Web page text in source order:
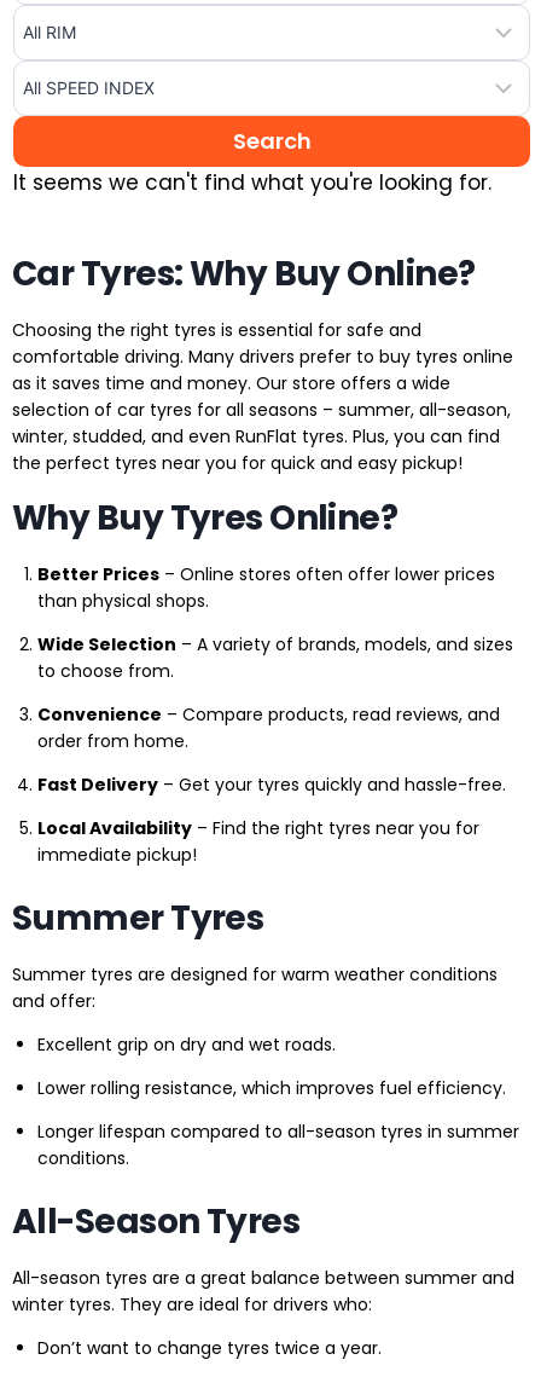
It seems we can't find what you're looking for.
Car Tyres: Why Buy Online?
Choosing the right tyres is essential for safe and
comfortable driving. Many drivers prefer to buy tyres online
as it saves time and money. Our store offers a wide
selection of car tyres for all seasons – summer, all-season,
winter, studded, and even RunFlat tyres. Plus, you can find
the perfect tyres near you for quick and easy pickup!
Why Buy Tyres Online?
Better Prices – Online stores often offer lower prices
than physical shops.
Wide Selection – A variety of brands, models, and sizes
to choose from.
Convenience – Compare products, read reviews, and
order from home.
Fast Delivery – Get your tyres quickly and hassle-free.
Local Availability – Find the right tyres near you for
immediate pickup!
Summer Tyres
Summer tyres are designed for warm weather conditions
and offer:
Excellent grip on dry and wet roads.
Lower rolling resistance, which improves fuel efficiency.
Longer lifespan compared to all-season tyres in summer
conditions.
All-Season Tyres
All-season tyres are a great balance between summer and
winter tyres. They are ideal for drivers who:
Don’t want to change tyres twice a year.